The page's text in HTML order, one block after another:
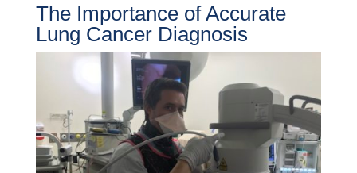
The Importance of Accurate
Lung Cancer Diagnosis